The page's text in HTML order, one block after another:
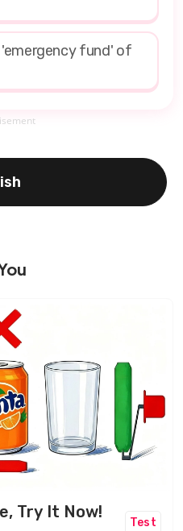
'emergency fund' of
Try It Now!
Test